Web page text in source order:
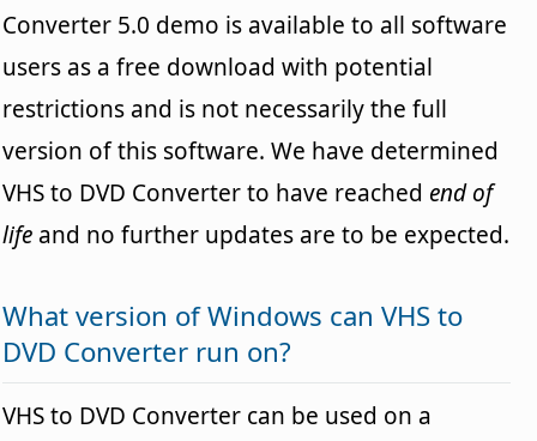
Converter 5.0 demo is available to all software
users as a free download with potential
restrictions and is not necessarily the full
version of this software. We have determined
VHS to DVD Converter to have reached end of
life and no further updates are to be expected.
What version of Windows can VHS to
DVD Converter run on?
VHS to DVD Converter can be used on a